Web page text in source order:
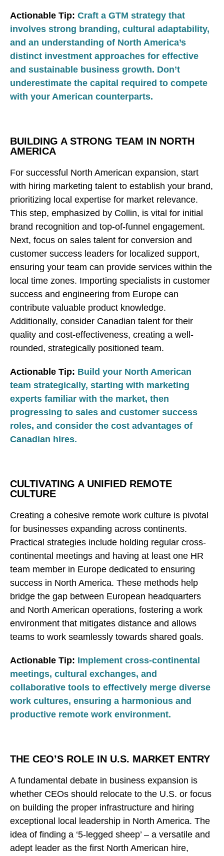
Actionable Tip: Craft a GTM strategy that
involves strong branding, cultural adaptability,
and an understanding of North America’s
distinct investment approaches for effective
and sustainable business growth. Don’t
underestimate the capital required to compete
with your American counterparts.
BUILDING A STRONG TEAM IN NORTH
AMERICA
For successful North American expansion, start
with hiring marketing talent to establish your brand,
prioritizing local expertise for market relevance.
This step, emphasized by Collin, is vital for initial
brand recognition and top-of-funnel engagement.
Next, focus on sales talent for conversion and
customer success leaders for localized support,
ensuring your team can provide services within the
local time zones. Importing specialists in customer
success and engineering from Europe can
contribute valuable product knowledge.
Additionally, consider Canadian talent for their
quality and cost-effectiveness, creating a well-
rounded, strategically positioned team.
Actionable Tip: Build your North American
team strategically, starting with marketing
experts familiar with the market, then
progressing to sales and customer success
roles, and consider the cost advantages of
Canadian hires.
CULTIVATING A UNIFIED REMOTE
CULTURE
Creating a cohesive remote work culture is pivotal
for businesses expanding across continents.
Practical strategies include holding regular cross-
continental meetings and having at least one HR
team member in Europe dedicated to ensuring
success in North America. These methods help
bridge the gap between European headquarters
and North American operations, fostering a work
environment that mitigates distance and allows
teams to work seamlessly towards shared goals.
Actionable Tip: Implement cross-continental
meetings, cultural exchanges, and
collaborative tools to effectively merge diverse
work cultures, ensuring a harmonious and
productive remote work environment.
THE CEO’S ROLE IN U.S. MARKET ENTRY
A fundamental debate in business expansion is
whether CEOs should relocate to the U.S. or focus
on building the proper infrastructure and hiring
exceptional local leadership in North America. The
idea of finding a ‘5-legged sheep’ – a versatile and
adept leader as the first North American hire,